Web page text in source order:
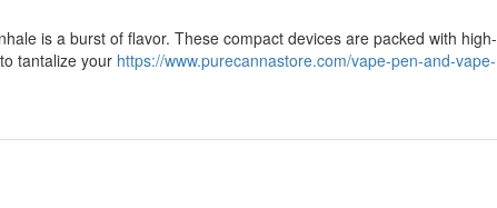
is a burst of flavor. These compact devices are packed with high-
tantalize your https://www.purecannastore.com/vape-pen-and-vape-